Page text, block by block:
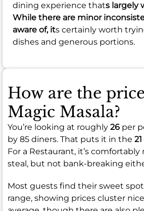
dining experience thats largely
While there are minor
aware of, its certainly worth
dishes and generous portions.
How are the
Magic Masala?
You’re looking at roughly 26 per
by 85 diners. That puts it in the
For a Restaurant, it’s
steal, but not bank-breaking
Most guests find their sweet
range, showing prices cluster